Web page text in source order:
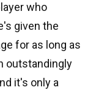
who
given the
for as long as
outstandingly
it's only a